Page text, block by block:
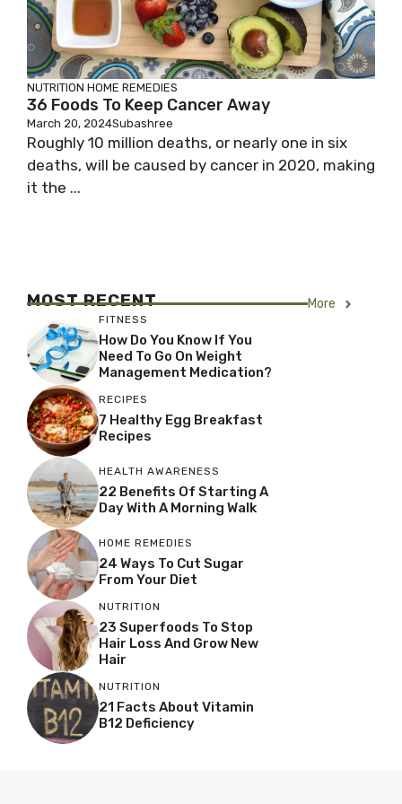
NUTRITION HOME REMEDIES
36 Foods To Keep Cancer Away
March 20, 2024Subashree
Roughly 10 million deaths, or nearly one in six
deaths, will be caused by cancer in 2020, making
it the ...
MOST RECENT More
FITNESS
How Do You Know If You
Need To Go On Weight
Management Medication?
RECIPES
7 Healthy Egg Breakfast
Recipes
HEALTH AWARENESS
22 Benefits Of Starting A
Day With A Morning Walk
HOME REMEDIES
24 Ways To Cut Sugar
From Your Diet
NUTRITION
23 Superfoods To Stop
Hair Loss And Grow New
Hair
NUTRITION
21 Facts About Vitamin
B12 Deficiency